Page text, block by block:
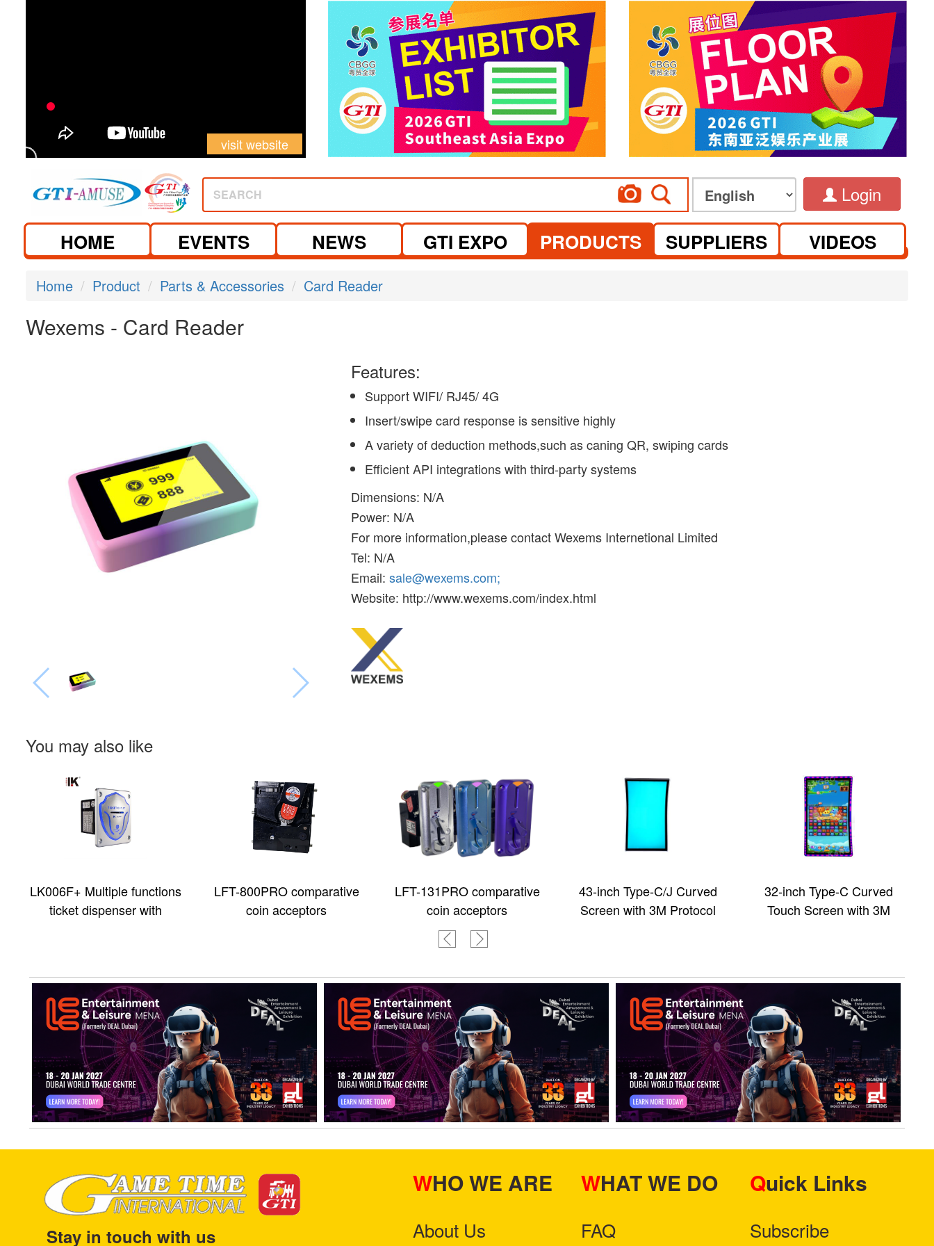
visit website visit website
visit website
SEARCH Login
HOME EVENTS NEWS GTI EXPO PRODUCTS SUPPLIERS VIDEOS
Home Product Parts & Accessories Card Reader
Wexems - Card Reader
Features:
Support WIFI/ RJ45/ 4G
Insert/swipe card response is sensitive highly
A variety of deduction methods,such as caning QR, swiping cards
Efficient API integrations with third-party systems
Dimensions: N/A
Power: N/A
For more information,please contact Wexems Internetional Limited
Tel: N/A
Email:sale@wexems.com;
Website: http://www.wexems.com/index.html
You may also like
LK006F+ Multiple functions
ticket dispenser with
LFT-800PRO comparative
coin acceptors
LFT-131PRO comparative
coin acceptors
43-inch Type-C/J Curved
Screen with 3M Protocol
32-inch Type-C Curved
Touch Screen with 3M
Stay in touch with us
WHO WE ARE
About Us
WHAT WE DO
FAQ
Quick Links
Subscribe